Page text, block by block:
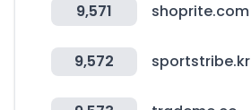
9,571 shoprite.com
9,572 sportstribe.kr